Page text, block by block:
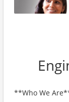
**Who We